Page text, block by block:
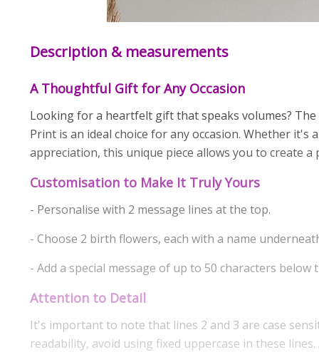
Description & measurements
A Thoughtful Gift for Any Occasion
Looking for a heartfelt gift that speaks volumes?
Print is an ideal choice for any occasion. Whether
appreciation, this unique piece allows you to create
Customisation to Make It Truly Yours
- Personalise with 2 message lines at the top.
- Choose 2 birth flowers, each with a name
- Add a special message of up to 50 characters below
Attention to Detail
It's important to note that lines 2 and 3 are case
readability, avoid using fixed uppercase in these